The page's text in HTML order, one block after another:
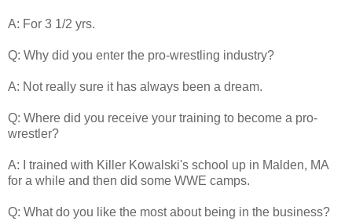
A: For 3 1/2 yrs.
Q: Why did you enter the pro-wrestling industry?
A: Not really sure it has always been a dream.
Q: Where did you receive your training to become a pro-
wrestler?
A: I trained with Killer Kowalski's school up in Malden, MA
for a while and then did some WWE camps.
Q: What do you like the most about being in the business?